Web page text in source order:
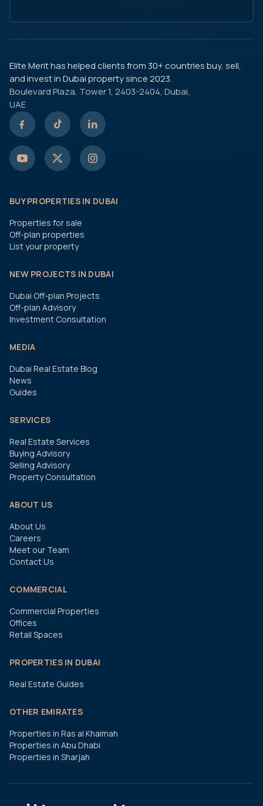
Elite Merit has helped clients from 30+ countries buy, sell,
and invest in Dubai property since 2023.
Boulevard Plaza, Tower 1, 2403-2404, Dubai,
UAE
BUY PROPERTIES IN DUBAI
Properties for sale
Off-plan properties
List your property
NEW PROJECTS IN DUBAI
Dubai Off-plan Projects
Off-plan Advisory
Investment Consultation
MEDIA
Dubai Real Estate Blog
News
Guides
SERVICES
Real Estate Services
Buying Advisory
Selling Advisory
Property Consultation
ABOUT US
About Us
Careers
Meet our Team
Contact Us
COMMERCIAL
Commercial Properties
Offices
Retail Spaces
PROPERTIES IN DUBAI
Real Estate Guides
OTHER EMIRATES
Properties in Ras al Khaimah
Properties in Abu Dhabi
Properties in Sharjah